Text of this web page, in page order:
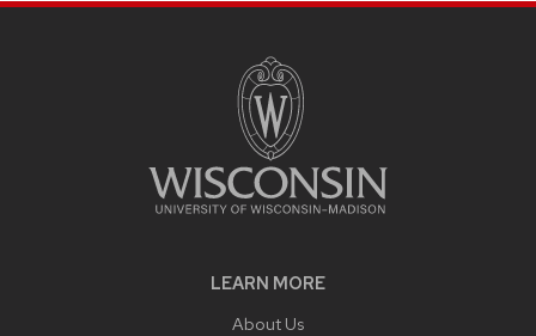
LEARN MORE
About Us